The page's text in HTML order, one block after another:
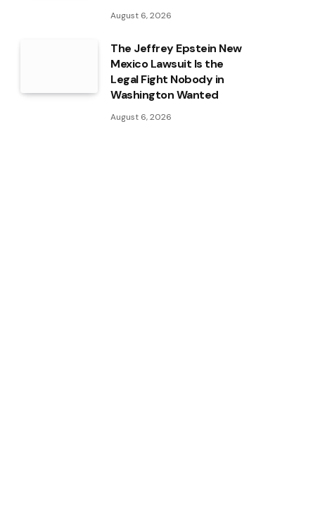
August 6, 2026
The Jeffrey Epstein New
Mexico Lawsuit Is the
Legal Fight Nobody in
Washington Wanted
August 6, 2026